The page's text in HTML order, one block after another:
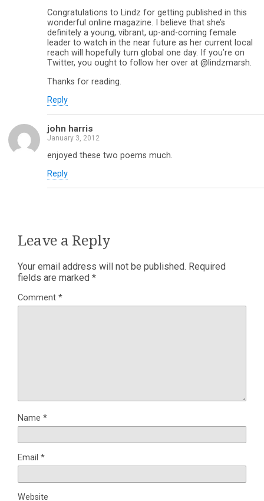
Congratulations to Lindz for getting published in this
wonderful online magazine. I believe that she’s
definitely a young, vibrant, up-and-coming female
leader to watch in the near future as her current local
reach will hopefully turn global one day. If you’re on
Twitter, you ought to follow her over at @lindzmarsh.
Thanks for reading.
Reply
john harris
January 3, 2012
enjoyed these two poems much.
Reply
Leave a Reply
Your email address will not be published. Required
fields are marked *
Comment *
Name *
Email *
Website